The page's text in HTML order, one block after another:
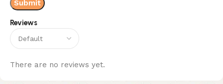
Reviews
There are no reviews yet.